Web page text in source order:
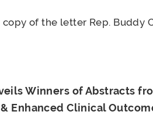
of the letter Rep. Buddy
Winners of Abstracts
Enhanced Clinical